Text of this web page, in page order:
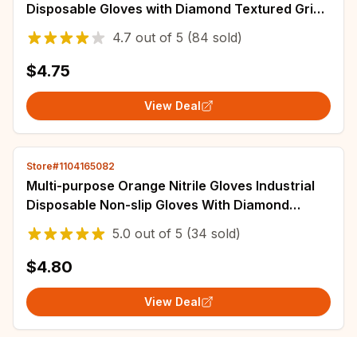
Disposable Gloves with Diamond Textured Grip
for Mechanic Safety & Work Gloves
4.7 out of 5 (84 sold)
$4.75
View Deal
Store#1104165082
Multi-purpose Orange Nitrile Gloves Industrial
Disposable Non-slip Gloves With Diamond
Textured Grip For Mechanic Work Gloves
5.0 out of 5 (34 sold)
$4.80
View Deal